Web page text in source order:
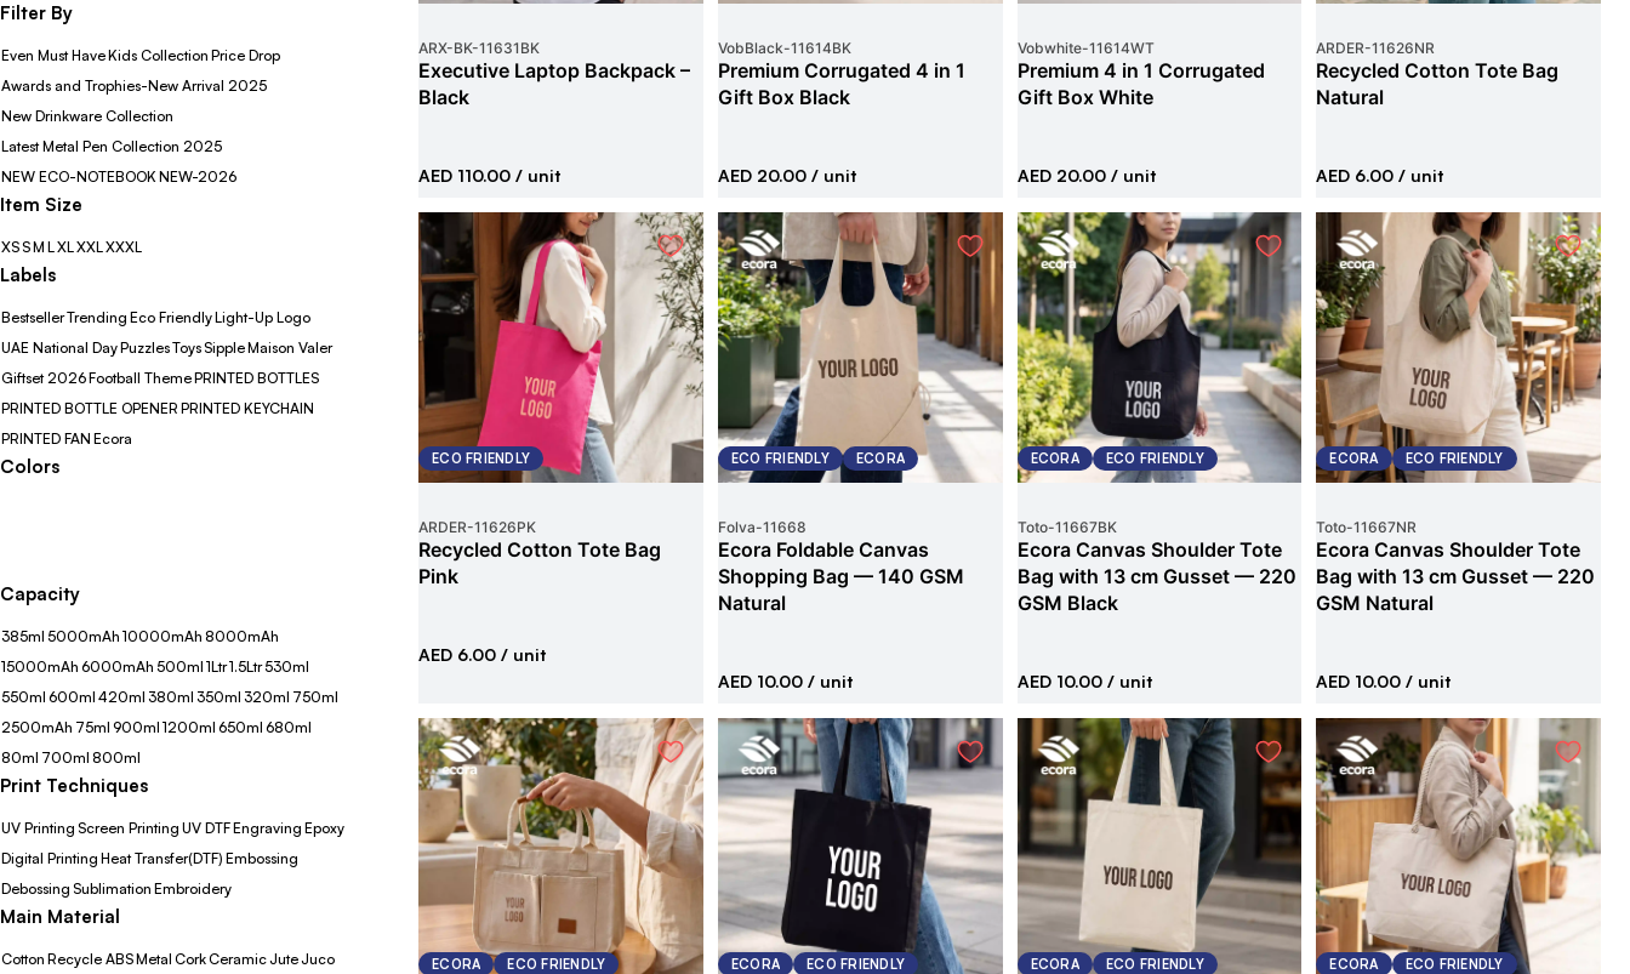
Filter By
Even Must HaveKids Collection Price Drop
Awards and Trophies-New Arrival 2025
New Drinkware Collection
Latest Metal Pen Collection 2025
NEW ECO-NOTEBOOK NEW-2026
Item Size
XSSM LXLXXLXXXL
Labels
BestsellerTrending Eco FriendlyLight-Up Logo
UAE National DayPuzzlesToysSippleMaison Valer
Giftset 2026Football ThemePRINTED BOTTLES
PRINTED BOTTLE OPENER PRINTED KEYCHAIN
PRINTED FAN Ecora
Colors
Capacity
385ml 5000mAh 10000mAh 8000mAh
15000mAh 6000mAh 500ml 1Ltr1.5Ltr 530ml
550ml 600ml 420ml 380ml 350ml 320ml 750ml
2500mAh 75ml 900ml 1200ml 650ml 680ml
80ml 700ml 800ml
Print Techniques
UV Printing Screen Printing UV DTFEngraving Epoxy
Digital Printing Heat Transfer(DTF) Embossing
Debossing Sublimation Embroidery
Main Material
Cotton Recycle ABSMetal CorkCeramicJuteJuco
ARX-BK-11631BK
Executive Laptop Backpack –
Black
AED 110.00 / unit
VobBlack-11614BK
Premium Corrugated 4 in 1
Gift Box Black
AED 20.00/ unit
Vobwhite-11614WT
Premium 4 in 1 Corrugated
Gift Box White
AED 20.00/ unit
ARDER-11626NR
Recycled Cotton Tote Bag
Natural
AED 6.00 / unit
ECO FRIENDLY
ARDER-11626PK
Recycled Cotton Tote Bag
Pink
AED 6.00 / unit
ECO FRIENDLY ECORA
Folva-11668
Ecora Foldable Canvas
Shopping Bag — 140 GSM
Natural
AED 10.00/ unit
ECORA ECO FRIENDLY
Toto-11667BK
Ecora Canvas Shoulder Tote
Bag with 13 cm Gusset — 220
GSM Black
AED 10.00/ unit
ECORA ECO FRIENDLY
Toto-11667NR
Ecora Canvas Shoulder Tote
Bag with 13 cm Gusset — 220
GSM Natural
AED 10.00 / unit
ECORA ECO FRIENDLY ECORA ECO FRIENDLY ECORA ECO FRIENDLY ECORA ECO FRIENDLY